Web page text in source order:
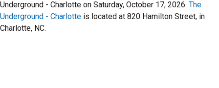
Underground - Charlotte on Saturday, October 17, 2026. The
Underground - Charlotte is located at 820 Hamilton Street, in
Charlotte, NC.